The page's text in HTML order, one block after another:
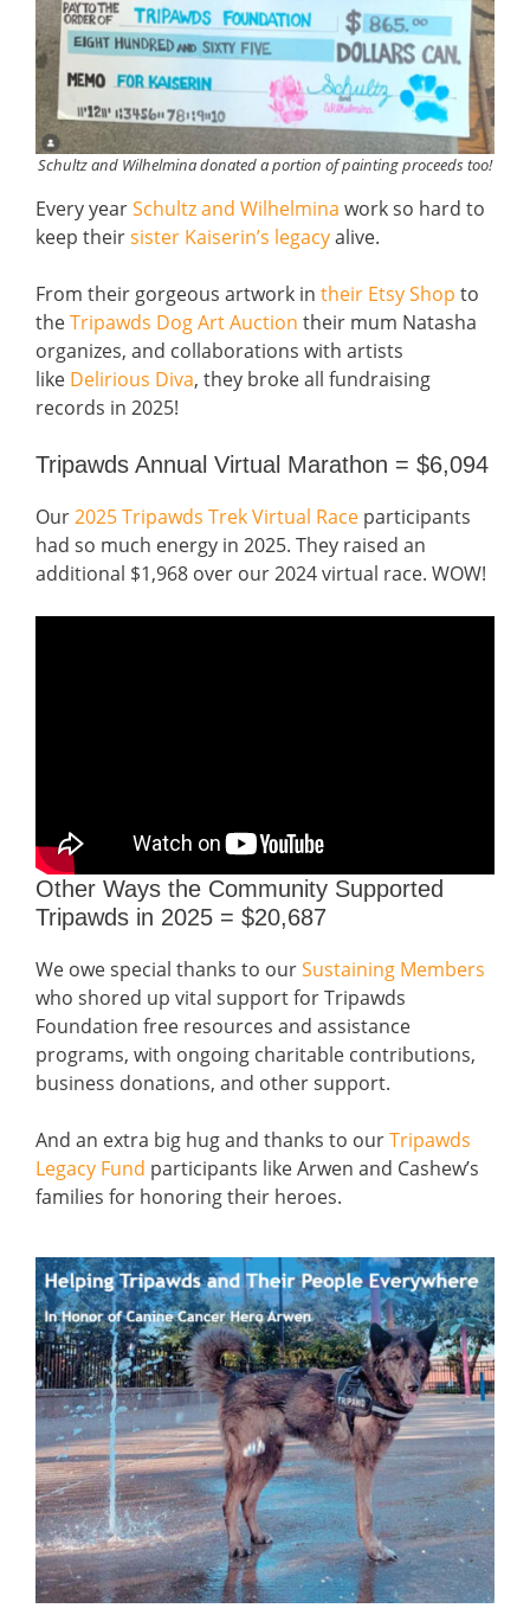
Schultz and Wilhelmina donated a portion of painting proceeds too!
Every yearSchultz and Wilhelmina work so hard to
keep theirsister Kaiserin’s legacyalive.
From their gorgeous artwork in their Etsy Shop to
theTripawds Dog Art Auction their mum Natasha
organizes, and collaborations with artists
like Delirious Diva, they broke all fundraising
records in 2025!
Tripawds Annual Virtual Marathon = $6,094
Our2025 Tripawds Trek Virtual Race participants
had so much energy in 2025. They raised an
additional $1,968 over our 2024 virtual race. WOW!
Other Ways the Community Supported
Tripawds in 2025 = $20,687
We owe special thanks to ourSustaining Members
who shored up vital support for Tripawds
Foundation free resources and assistance
programs, with ongoing charitable contributions,
business donations, and other support.
And an extra big hug and thanks to ourTripawds
Legacy Fund participants like Arwen and Cashew’s
families for honoring their heroes.